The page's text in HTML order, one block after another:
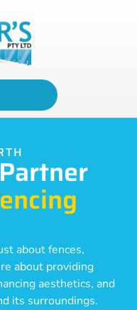
about fences,
about providing
aesthetics, and
its surroundings.